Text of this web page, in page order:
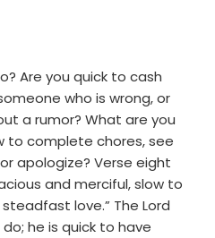
Are you quick to cash
who is wrong, or
a rumor? What are you
to complete chores, see
apologize? Verse eight
and merciful, slow to
love.” The Lord
he is quick to have